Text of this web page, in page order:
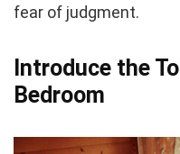
fear of judgment.
Introduce the
Bedroom